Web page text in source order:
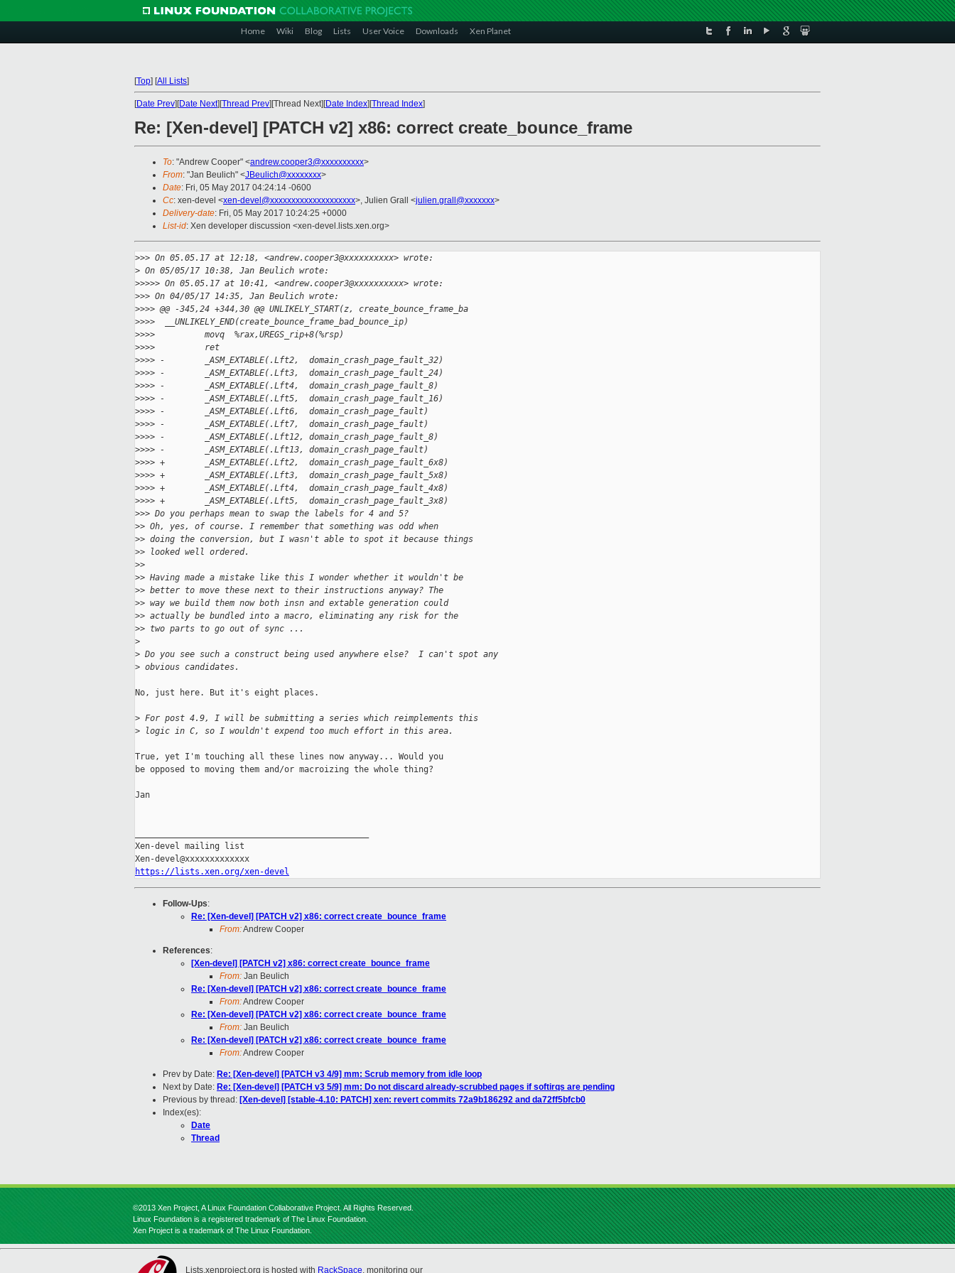
Home Wiki Blog Lists User Voice Downloads Xen Planet
[Top] [All Lists]
[Date Prev][Date Next][Thread Prev][Thread Next][Date Index][Thread Index]
Re: [Xen-devel] [PATCH v2] x86: correct create_bounce_frame
To: "Andrew Cooper" <andrew.cooper3@xxxxxxxxxx>
From: "Jan Beulich" <JBeulich@xxxxxxxx>
Date: Fri, 05 May 2017 04:24:14 -0600
Cc: xen-devel <xen-devel@xxxxxxxxxxxxxxxxxxxx>, Julien Grall <julien.grall@xxxxxxx>
Delivery-date: Fri, 05 May 2017 10:24:25 +0000
List-id: Xen developer discussion <xen-devel.lists.xen.org>
>>> On 05.05.17 at 12:18, <andrew.cooper3@xxxxxxxxxx> wrote:
> On 05/05/17 10:38, Jan Beulich wrote:
>>>>> On 05.05.17 at 10:41, <andrew.cooper3@xxxxxxxxxx> wrote:
>>> On 04/05/17 14:35, Jan Beulich wrote:
>>>> @@ -345,24 +344,30 @@ UNLIKELY_START(z, create_bounce_frame_ba
>>>>  __UNLIKELY_END(create_bounce_frame_bad_bounce_ip)
>>>>          movq  %rax,UREGS_rip+8(%rsp)
>>>>          ret
>>>> -        _ASM_EXTABLE(.Lft2,  domain_crash_page_fault_32)
>>>> -        _ASM_EXTABLE(.Lft3,  domain_crash_page_fault_24)
>>>> -        _ASM_EXTABLE(.Lft4,  domain_crash_page_fault_8)
>>>> -        _ASM_EXTABLE(.Lft5,  domain_crash_page_fault_16)
>>>> -        _ASM_EXTABLE(.Lft6,  domain_crash_page_fault)
>>>> -        _ASM_EXTABLE(.Lft7,  domain_crash_page_fault)
>>>> -        _ASM_EXTABLE(.Lft12, domain_crash_page_fault_8)
>>>> -        _ASM_EXTABLE(.Lft13, domain_crash_page_fault)
>>>> +        _ASM_EXTABLE(.Lft2,  domain_crash_page_fault_6x8)
>>>> +        _ASM_EXTABLE(.Lft3,  domain_crash_page_fault_5x8)
>>>> +        _ASM_EXTABLE(.Lft4,  domain_crash_page_fault_4x8)
>>>> +        _ASM_EXTABLE(.Lft5,  domain_crash_page_fault_3x8)
>>> Do you perhaps mean to swap the labels for 4 and 5?
>> Oh, yes, of course. I remember that something was odd when
>> doing the conversion, but I wasn't able to spot it because things
>> looked well ordered.
>>
>> Having made a mistake like this I wonder whether it wouldn't be
>> better to move these next to their instructions anyway? The
>> way we build them now both insn and extable generation could
>> actually be bundled into a macro, eliminating any risk for the
>> two parts to go out of sync ...
>
> Do you see such a construct being used anywhere else?  I can't spot any
> obvious candidates.
No, just here. But it's eight places.
> For post 4.9, I will be submitting a series which reimplements this
> logic in C, so I wouldn't expend too much effort in this area.
True, yet I'm touching all these lines now anyway... Would you
be opposed to moving them and/or macroizing the whole thing?
Jan
Xen-devel mailing list
https://lists.xen.org/xen-devel
Follow-Ups:
Re: [Xen-devel] [PATCH v2] x86: correct create_bounce_frame
From:Andrew Cooper
References:
[Xen-devel] [PATCH v2] x86: correct create_bounce_frame
From: Jan Beulich
Re: [Xen-devel] [PATCH v2] x86: correct create_bounce_frame
From:Andrew Cooper
Re: [Xen-devel] [PATCH v2] x86: correct create_bounce_frame
From: Jan Beulich
Re: [Xen-devel] [PATCH v2] x86: correct create_bounce_frame
From:Andrew Cooper
Prev by Date: Re: [Xen-devel] [PATCH v3 4/9] mm: Scrub memory from idle loop
Next by Date: Re: [Xen-devel] [PATCH v3 5/9] mm: Do not discard already-scrubbed pages if softirqs are pending
Previous by thread: [Xen-devel] [stable-4.10: PATCH] xen: revert commits 72a9b186292 and da72ff5bfcb0
Index(es):
Date
Thread
©2013 Xen Project, A Linux Foundation Collaborative Project. All Rights Reserved.
Linux Foundation is a registered trademark of The Linux Foundation.
Xen Project is a trademark of The Linux Foundation.
Lists.xenproject.org is hosted with RackSpace, monitoring our